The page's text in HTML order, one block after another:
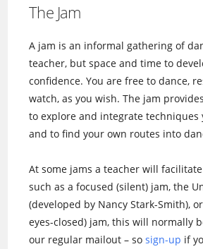
The Jam
A jam is an informal gathering of
teacher, but space and time to
confidence. You are free to dance,
watch, as you wish. The jam
to explore and integrate techniques
and to find your own routes into
At some jams a teacher will
such as a focused (silent) jam, the
(developed by Nancy Stark-Smith),
eyes-closed) jam, this will normally
our regular mailout – sosign-up if